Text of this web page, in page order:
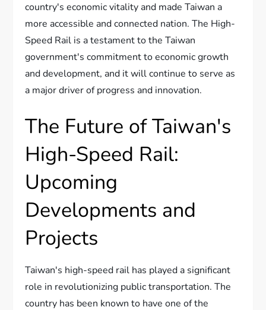
country's economic vitality and made Taiwan a
more accessible and connected nation. The High-
Speed Rail is a testament to the Taiwan
government's commitment to economic growth
and development, and it will continue to serve as
a major driver of progress and innovation.
The Future of Taiwan's
High-Speed Rail:
Upcoming
Developments and
Projects
Taiwan's high-speed rail has played a significant
role in revolutionizing public transportation. The
country has been known to have one of the